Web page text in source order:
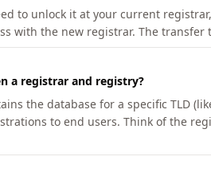
to unlock it at your current
with the new registrar. The transfer
a registrar and registry?
the database for a specific TLD
to end users. Think of the